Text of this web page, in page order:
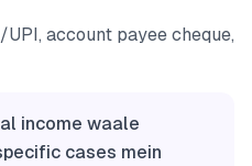
account payee cheque,
income waale
cases mein